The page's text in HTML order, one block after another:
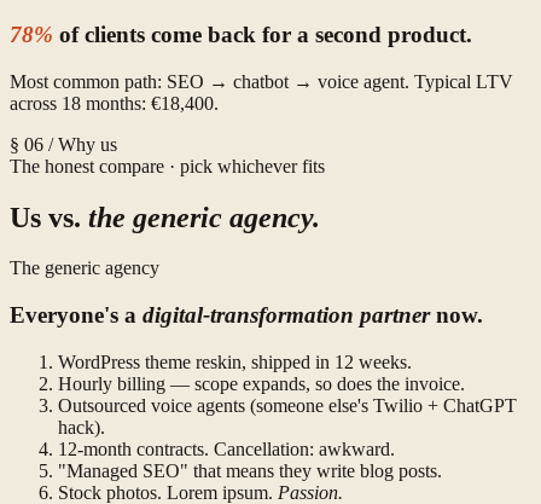
78% of clients come back for a second product.
Most common path: SEO → chatbot → voice agent. Typical LTV
across 18 months: €18,400.
§ 06 / Why us
The honest compare · pick whichever fits
Us vs. the generic agency.
The generic agency
Everyone's a digital-transformation partnernow.
WordPress theme reskin, shipped in 12 weeks.
Hourly billing — scope expands, so does the invoice.
Outsourced voice agents (someone else's Twilio + ChatGPT
hack).
12-month contracts. Cancellation: awkward.
"Managed SEO" that means they write blog posts.
Stock photos. Lorem ipsum. Passion.